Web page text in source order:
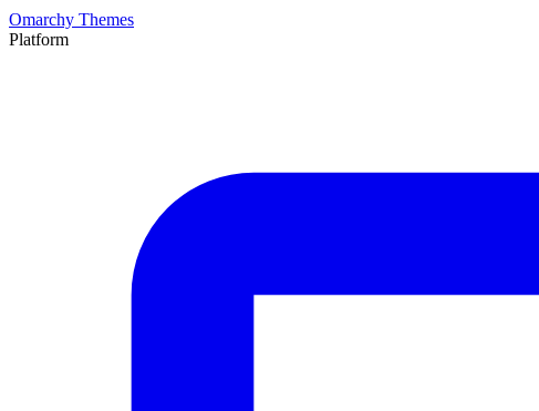
Omarchy Themes
Platform